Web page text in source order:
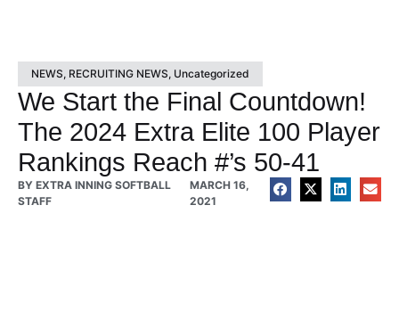
NEWS, RECRUITING NEWS, Uncategorized
We Start the Final Countdown!
The 2024 Extra Elite 100 Player
Rankings Reach #’s 50-41
BY EXTRA INNING SOFTBALL
STAFF
MARCH 16,
2021